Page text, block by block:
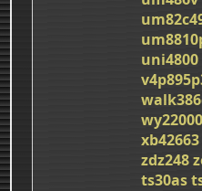
uni4800
xb42663
zdz248
ts30as